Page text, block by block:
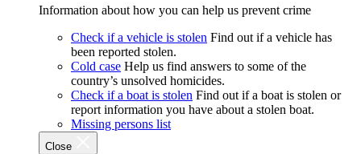
Information about how you can help us prevent crime
Check if a vehicle is stolen Find out if a vehicle has
been reported stolen.
Cold case Help us find answers to some of the
country’s unsolved homicides.
Check if a boat is stolen Find out if a boat is stolen or
report information you have about a stolen boat.
Missing persons list
Close